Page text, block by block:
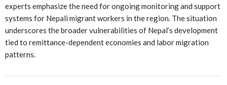
experts emphasize the need for ongoing monitoring and support
systems for Nepali migrant workers in the region. The situation
underscores the broader vulnerabilities of Nepal’s development
tied to remittance-dependent economies and labor migration
patterns.